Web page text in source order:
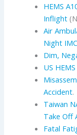
HEMS
Inflight
Air
Night IMC
Dim,
US
Accident.
Taiwan
Take Off
Fatal